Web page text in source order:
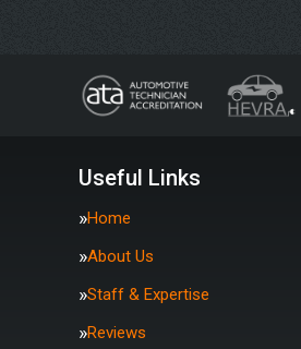
Useful Links
Home
About Us
Staff & Expertise
Reviews